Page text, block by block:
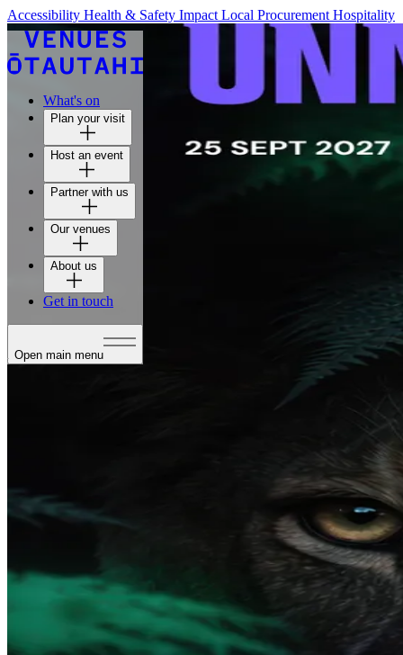
Accessibility Health & Safety Impact Local Procurement Hospitality
What's on
Plan your visit
Host an event
Partner with us
Our venues
About us
Get in touch
Open main menu